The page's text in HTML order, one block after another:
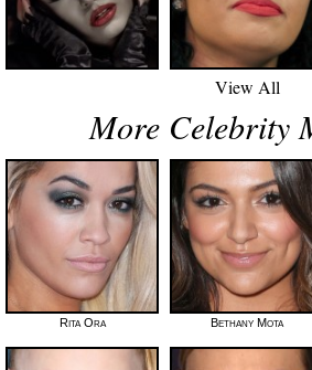
View All
More Celebrity
Rita Ora Bethany Mota